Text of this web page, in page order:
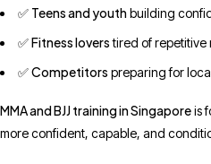
✅ Teens and youthbuilding
✅Fitness loverstired of repetitive
✅Competitors preparing for
MMA and BJJ training in Singaporeis
more confident, capable, and